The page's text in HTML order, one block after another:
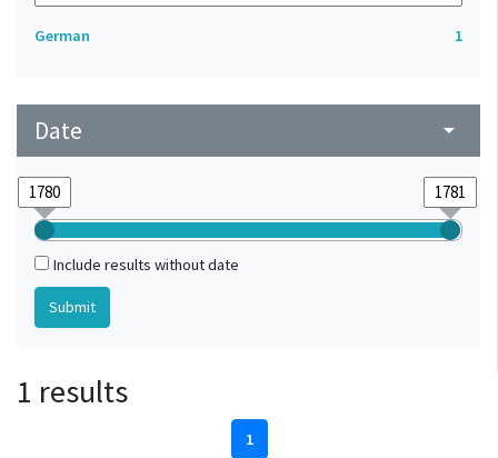
German 1
Date arrow_drop_down
Include results without date
1 results
1